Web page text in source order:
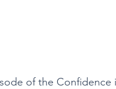
of the Confidence